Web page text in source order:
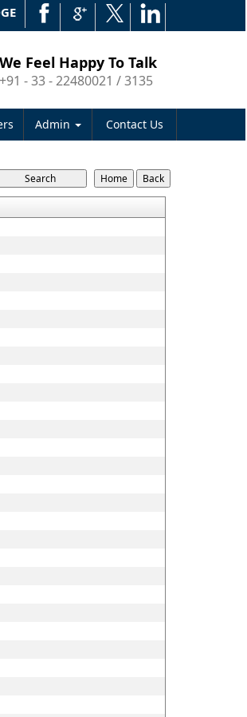
We Feel Happy To Talk
+91 - 33 - 22480021 / 3135
Admin Contact Us